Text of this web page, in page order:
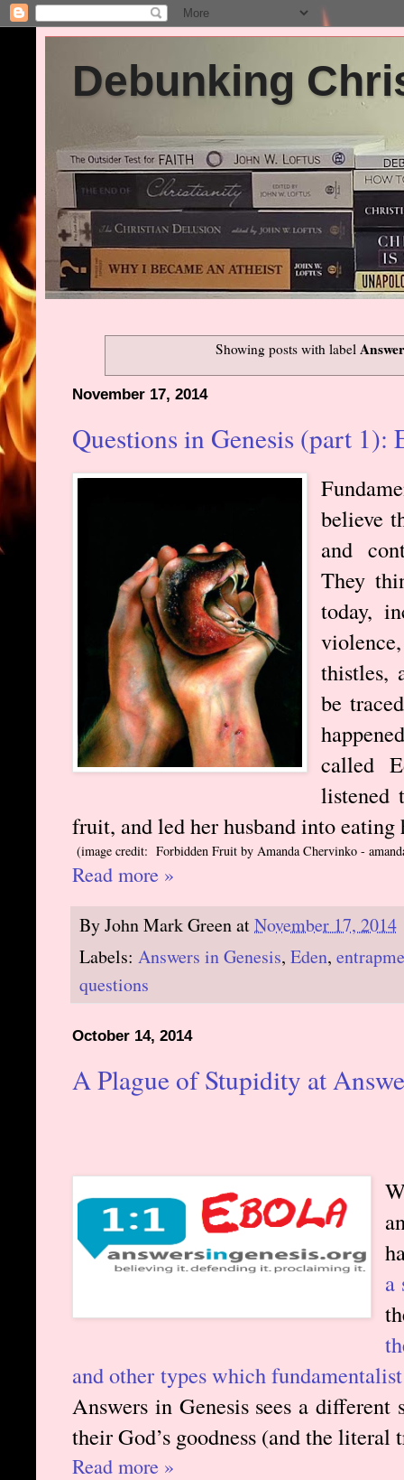
Debunking
Showing posts with label
November 17, 2014
Questions in Genesis (part 1):
believe
and
They
today,
thistles,
be
called
listened
fruit, and led her husband into eating
(image credit: Forbidden Fruit by Amanda Chervinko -
Read more »
ByJohn Mark GreenatNovember 17, 2014
Labels: Answers in Genesis, Eden,
questions
October 14, 2014
A Plague of Stupidity at
a
and other types which
Answers in Genesis sees a
their God’s goodness (and the literal
Read more »